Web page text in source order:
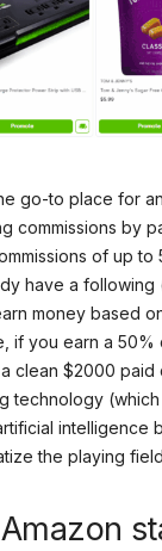
go-to place for
commissions by
of up
have a following
money based
if you earn a
a clean $2000
technology
intelligence
the playing